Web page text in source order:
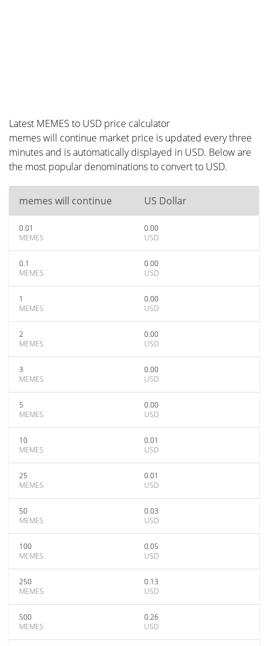
Latest MEMES to USD price calculator
memes will continue market price is updated every three
minutes and is automatically displayed in USD. Below are
the most popular denominations to convert to USD.
memes will continue US Dollar
0.01
MEMES
0.00
USD
0.1
MEMES
0.00
USD
1
MEMES
0.00
USD
2
MEMES
0.00
USD
3
MEMES
0.00
USD
5
MEMES
0.00
USD
10
MEMES
0.01
USD
25
MEMES
0.01
USD
50
MEMES
0.03
USD
100
MEMES
0.05
USD
250
MEMES
0.13
USD
500
MEMES
0.26
USD